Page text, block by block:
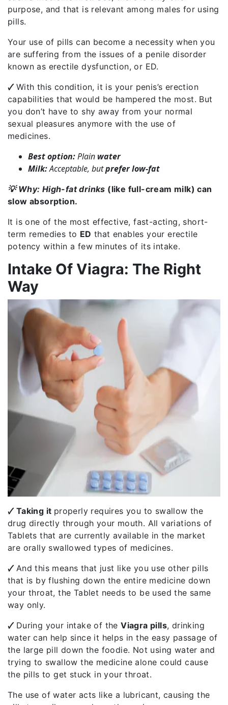
purpose, and that is relevant among males for using
pills.
Your use of pills can become a necessity when you
are suffering from the issues of a penile disorder
known as erectile dysfunction, or ED.
🗸 With this condition, it is your penis’s erection
capabilities that would be hampered the most. But
you don’t have to shy away from your normal
sexual pleasures anymore with the use of
medicines.
Best option:Plain water
Milk:Acceptable, butprefer low-fat
💡 Why: High-fat drinks (like full-cream milk) can
slow absorption.
It is one of the most effective, fast-acting, short-
term remedies to ED that enables your erectile
potency within a few minutes of its intake.
Intake Of Viagra: The Right
Way
🗸 Taking it properly requires you to swallow the
drug directly through your mouth. All variations of
Tablets that are currently available in the market
are orally swallowed types of medicines.
🗸 And this means that just like you use other pills
that is by flushing down the entire medicine down
your throat, the Tablet needs to be used the same
way only.
🗸 During your intake of theViagra pills, drinking
water can help since it helps in the easy passage of
the large pill down the foodie. Not using water and
trying to swallow the medicine alone could cause
the pills to get stuck in your throat.
The use of water acts like a lubricant, causing the